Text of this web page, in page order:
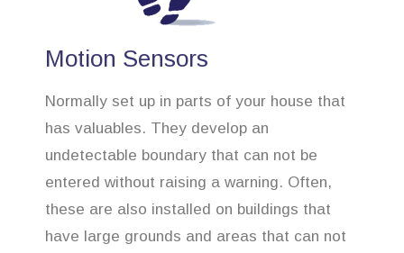
Motion Sensors
Normally set up in parts of your house that
has valuables. They develop an
undetectable boundary that can not be
entered without raising a warning. Often,
these are also installed on buildings that
have large grounds and areas that can not